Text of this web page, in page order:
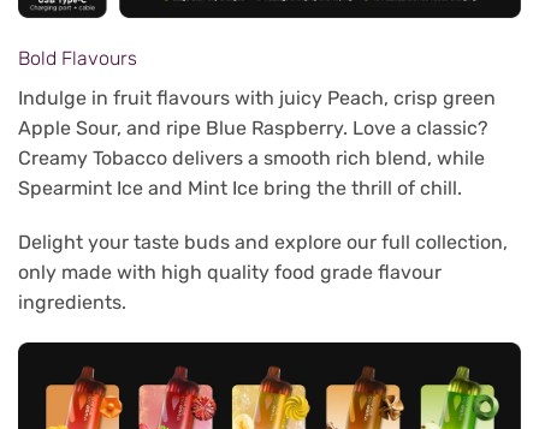
Bold Flavours
Indulge in fruit flavours with juicy Peach, crisp green
Apple Sour, and ripe Blue Raspberry. Love a classic?
Creamy Tobacco delivers a smooth rich blend, while
Spearmint Ice and Mint Ice bring the thrill of chill.
Delight your taste buds and explore our full collection,
only made with high quality food grade flavour
ingredients.